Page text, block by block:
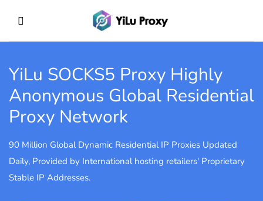
YiLu SOCKS5 Proxy Highly
Anonymous Global Residential
Proxy Network
90 Million Global Dynamic Residential IP Proxies Updated
Daily, Provided by International hosting retailers' Proprietary
Stable IP Addresses.